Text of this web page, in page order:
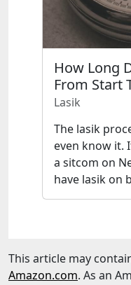
How Long
From Start
Lasik
The lasik
even know it.
a sitcom on
have lasik on
This article may
Amazon.com. As an